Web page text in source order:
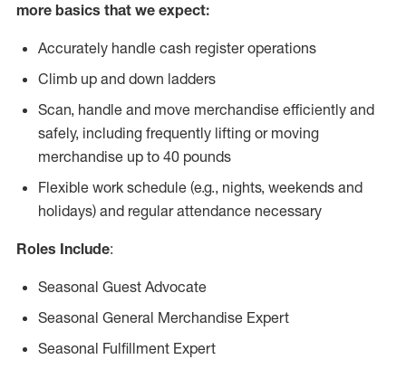
more basics that we expect:
Accurately handle cash register operations
Climb up and down ladders
Scan, handle and move merchandise efficiently and
safely, including frequently lifting or moving
merchandise up to 40 pounds
Flexible work schedule (e.g., nights, weekends and
holidays) and regular attendance necessary
Roles Include:
Seasonal Guest Advocate
Seasonal General Merchandise Expert
Seasonal Fulfillment Expert